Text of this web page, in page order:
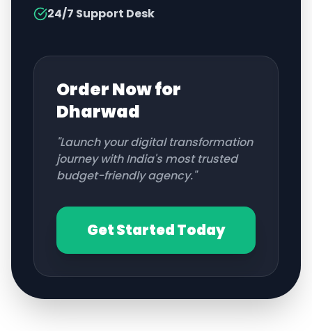
24/7 Support Desk
Order Now for
Dharwad
"Launch your digital transformation
journey with India's most trusted
budget-friendly agency."
Get Started Today